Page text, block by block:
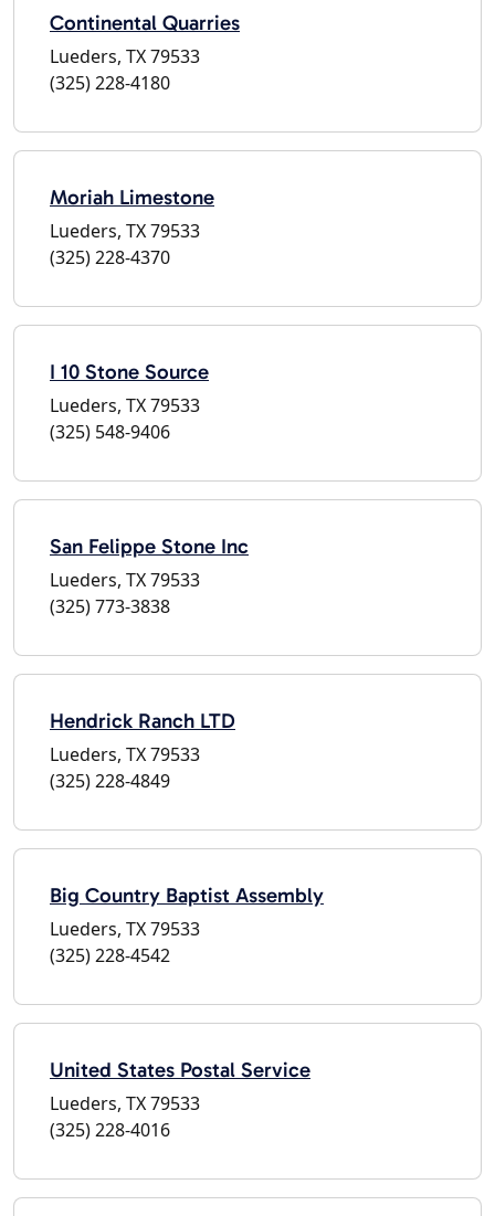
Continental Quarries
Lueders, TX 79533
(325) 228-4180
Moriah Limestone
Lueders, TX 79533
(325) 228-4370
I 10 Stone Source
Lueders, TX 79533
(325) 548-9406
San Felippe Stone Inc
Lueders, TX 79533
(325) 773-3838
Hendrick Ranch LTD
Lueders, TX 79533
(325) 228-4849
Big Country Baptist Assembly
Lueders, TX 79533
(325) 228-4542
United States Postal Service
Lueders, TX 79533
(325) 228-4016